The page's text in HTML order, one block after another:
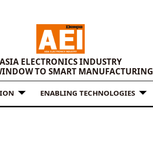
ASIA ELECTRONICS INDUSTRY
TO SMART MANUFACTURING
ENABLING TECHNOLOGIES